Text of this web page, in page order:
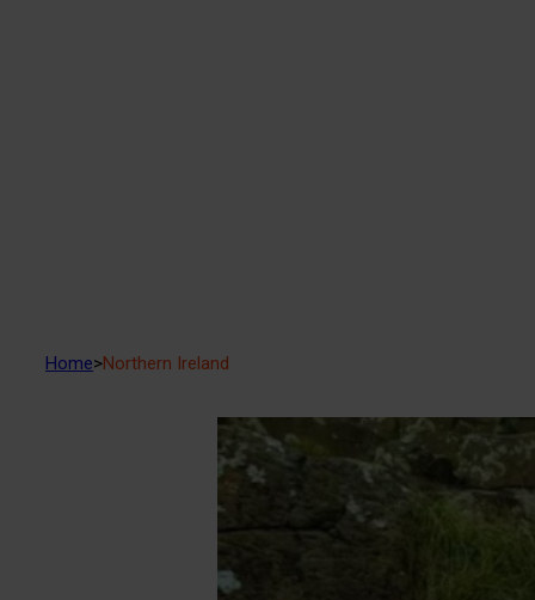
Home>Northern Ireland